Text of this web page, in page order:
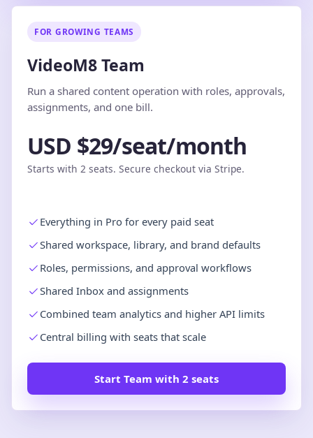
FOR GROWING TEAMS
VideoM8 Team
Run a shared content operation with roles, approvals,
assignments, and one bill.
USD $29/seat/month
Starts with 2 seats. Secure checkout via Stripe.
Everything in Pro for every paid seat
Shared workspace, library, and brand defaults
Roles, permissions, and approval workflows
Shared Inbox and assignments
Combined team analytics and higher API limits
Central billing with seats that scale
Start Team with 2 seats